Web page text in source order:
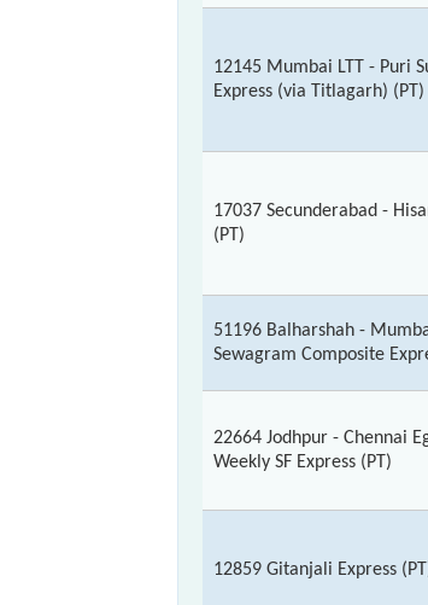
12145 Mumbai LTT - Puri
Express (via Titlagarh) (PT)
17037 Secunderabad -
(PT)
51196 Balharshah -
Sewagram Composite
22664 Jodhpur - Chennai
Weekly SF Express (PT)
12859 Gitanjali Express